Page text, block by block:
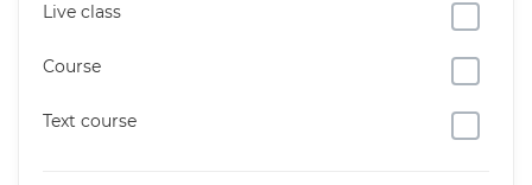
Live class
Course
Text course